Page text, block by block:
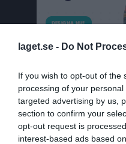
laget.se - Do Not
If you wish to opt-out of the
processing of your
targeted advertising by us,
section to confirm your
opt-out request is
interest-based ads based
Herrar 4 Norra